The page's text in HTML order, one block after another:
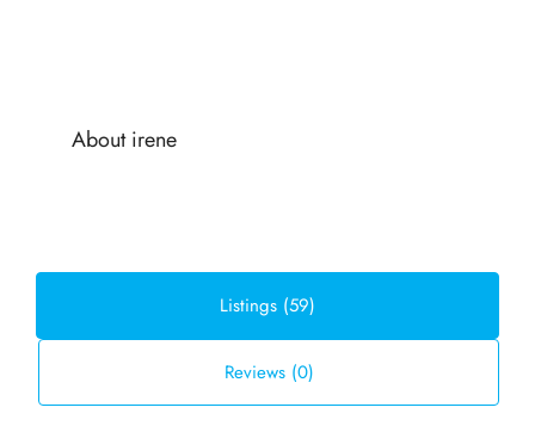
About irene
Listings (59)
Reviews (0)